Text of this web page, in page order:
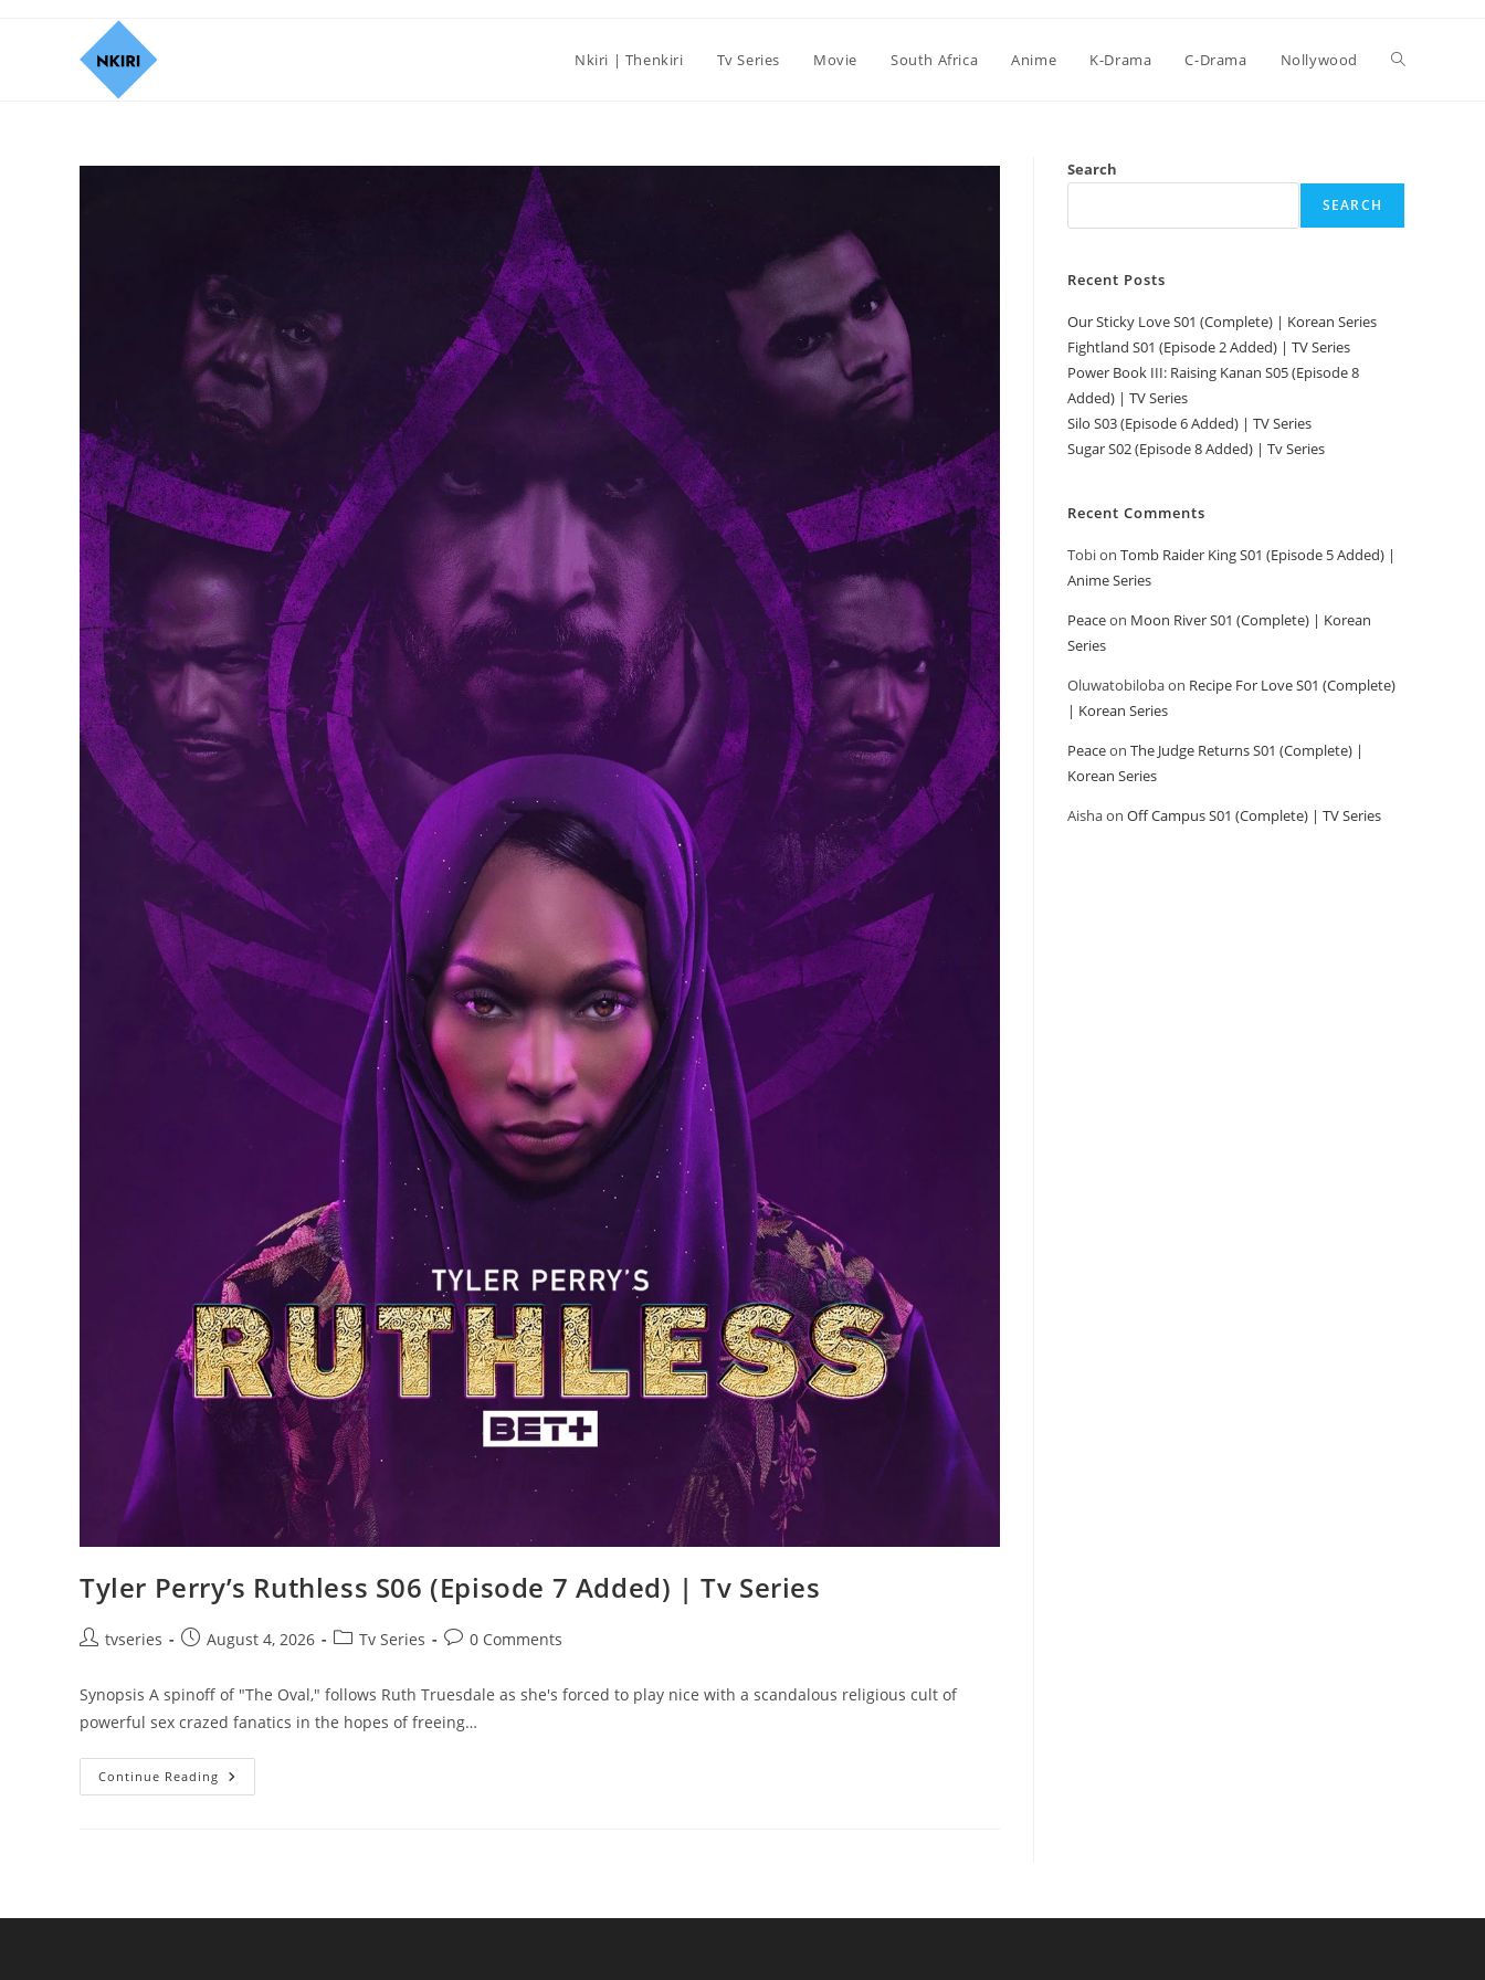
Nkiri | Thenkiri Tv Series Movie South Africa Anime K-Drama C-Drama Nollywood
Tyler Perry’s Ruthless S06 (Episode 7 Added) | Tv Series
tvseries August 4, 2026 Tv Series 0 Comments
Synopsis A spinoff of "The Oval," follows Ruth Truesdale as she's forced to play nice with a scandalous religious cult of
powerful sex crazed fanatics in the hopes of freeing…
Continue Reading
Search
SEARCH
Recent Posts
Our Sticky Love S01 (Complete) | Korean Series
Fightland S01 (Episode 2 Added) | TV Series
Power Book III: Raising Kanan S05 (Episode 8
Added) | TV Series
Silo S03 (Episode 6 Added) | TV Series
Sugar S02 (Episode 8 Added) | Tv Series
Recent Comments
Tobion Tomb Raider King S01 (Episode 5 Added) |
Anime Series
Peaceon Moon River S01 (Complete) | Korean
Series
Oluwatobilobaon Recipe For Love S01 (Complete)
| Korean Series
Peaceon The Judge Returns S01 (Complete) |
Korean Series
Aishaon Off Campus S01 (Complete) | TV Series